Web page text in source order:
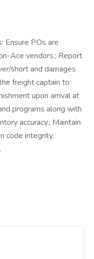
Ensure POs are
Ace vendors.; Report
short and damages
freight captain to
upon arrival at
programs along with
accuracy.; Maintain
code integrity,